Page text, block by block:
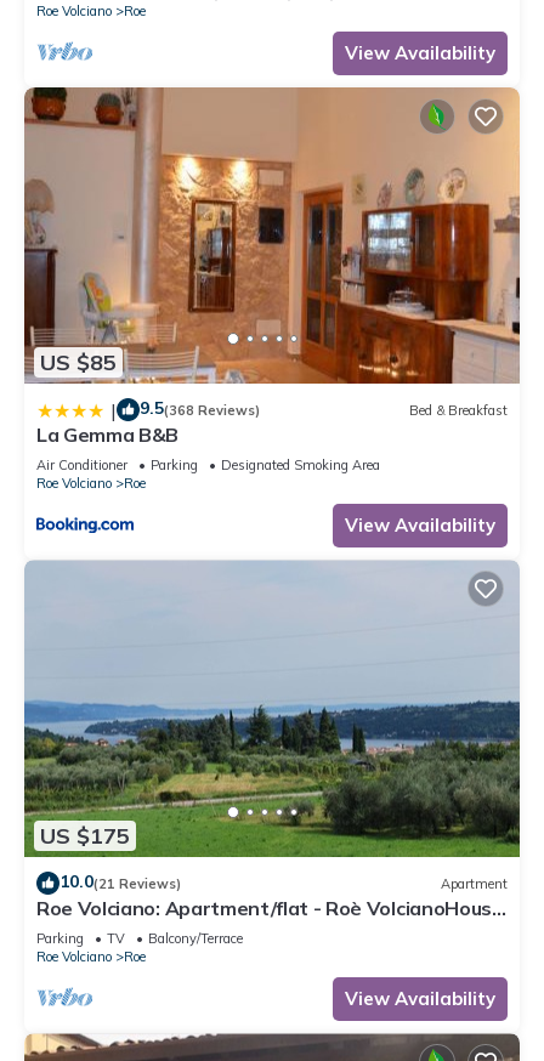
Roe Volciano
Roe
View Availability
US $85
| 9.5(368 Reviews) Bed & Breakfast
La Gemma B&B
Air Conditioner Parking
Designated Smoking Area
Roe Volciano
Roe
View Availability
US $175
10.0(21 Reviews) Apartment
Roe Volciano: Apartment/flat - Roè VolcianoHouse
with character
Parking TV
Balcony/Terrace
Roe Volciano
Roe
View Availability